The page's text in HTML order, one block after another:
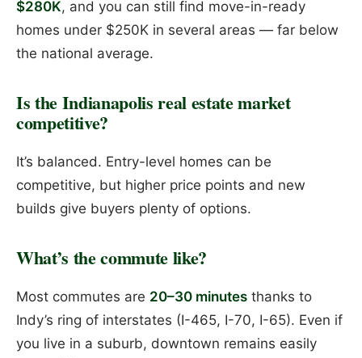
$280K, and you can still find move-in-ready
homes under $250K in several areas — far below
the national average.
Is the Indianapolis real estate market
competitive?
It’s balanced. Entry-level homes can be
competitive, but higher price points and new
builds give buyers plenty of options.
What’s the commute like?
Most commutes are 20–30 minutes thanks to
Indy’s ring of interstates (I-465, I-70, I-65). Even if
you live in a suburb, downtown remains easily